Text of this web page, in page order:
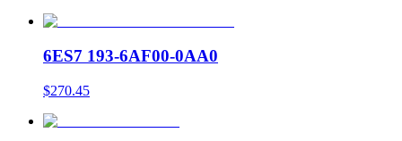
6ES7 193-6AF00-0AA0
$270.45